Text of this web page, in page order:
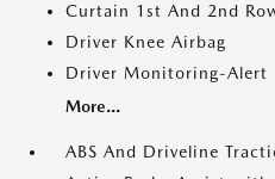
Curtain 1st And 2nd
Driver Knee Airbag
Driver Monitoring-Alert
More...
ABS And Driveline